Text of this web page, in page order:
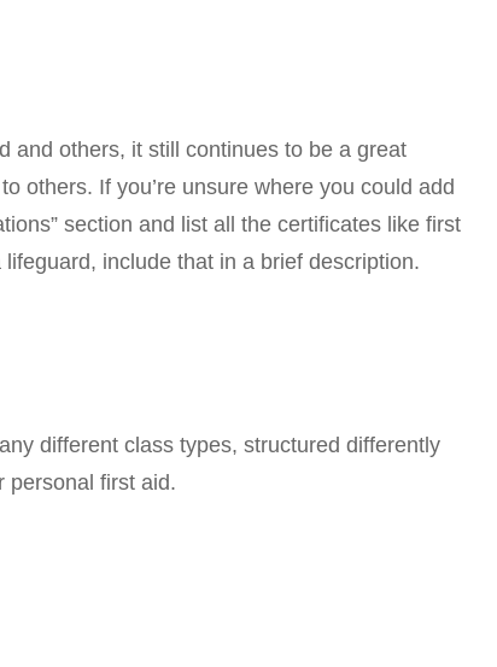
and others, it still continues to be a great
others. If you’re unsure where you could add
section and list all the certificates like first
include that in a brief description.
different class types, structured differently
personal first aid.